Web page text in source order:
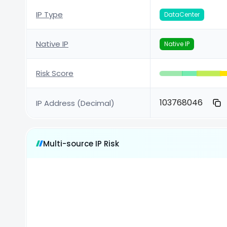
IP Type DataCenter
Native IP Native IP
Risk Score
IP Address (Decimal) 103768046
Multi-source IP Risk